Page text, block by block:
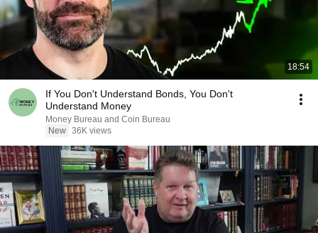
18:54
If You Don't Understand Bonds, You Don't
Understand Money
Money Bureau and Coin Bureau
New 36K views